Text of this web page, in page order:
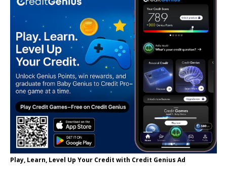
Play, Learn, Level Up Your Credit with Credit Genius Ad